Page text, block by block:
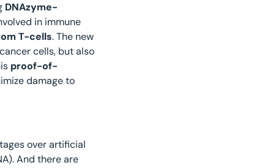
DNAzyme-
in immune
T-cells. The new
cells, but also
proof-of-
damage to
over artificial
And there are